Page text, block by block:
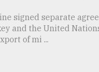
signed separate
and the United
of mi ...